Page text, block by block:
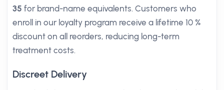
35 for brand-name equivalents. Customers who
enroll in our loyalty program receive a lifetime 10 %
discount on all reorders, reducing long-term
treatment costs.
Discreet Delivery